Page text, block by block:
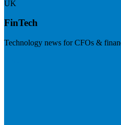
UK
FinTech
Technology news for CFOs &